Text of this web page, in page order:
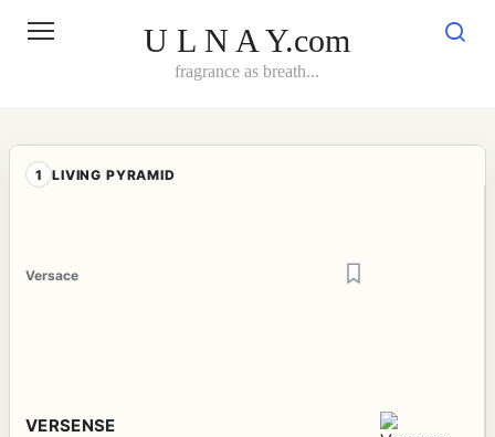
U L N A Y.com
fragrance as breath...
1 LIVING PYRAMID
Versace
VERSENSE